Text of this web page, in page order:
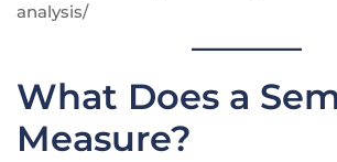
analysis/
What Does a
Measure?